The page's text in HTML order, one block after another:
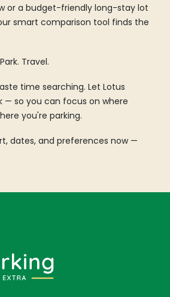
or a budget-friendly long-stay lot
smart comparison tool finds the
Travel.
time searching. Let Lotus
— so you can focus on where
you're parking.
dates, and preferences now —